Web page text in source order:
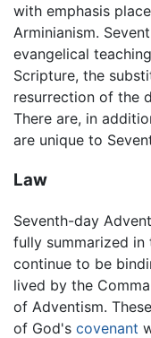
with emphasis
Arminianism.
evangelical
Scripture, the
resurrection of the
There are, in
are unique to
Law
Seventh-day
fully summarized in
continue to be
lived by the
of Adventism.
of God's covenant